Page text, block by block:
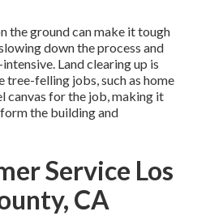
the ground can make it tough
down the process and
Land clearing up is
felling jobs, such as home
canvas for the job, making it
the building and
Service Los
CA